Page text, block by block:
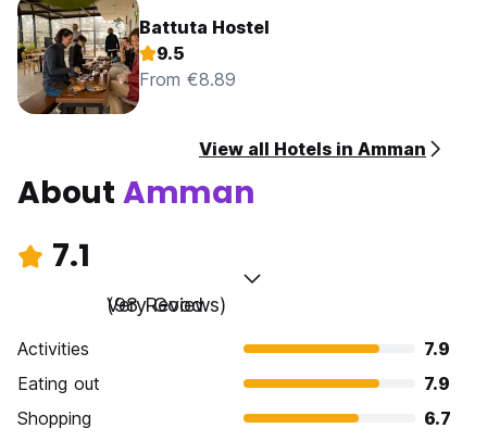
Battuta Hostel
9.5
From €8.89
View all Hotels in Amman
About Amman
7.1
Very Good
(98 Reviews)
Activities
7.9
Eating out
7.9
Shopping
6.7